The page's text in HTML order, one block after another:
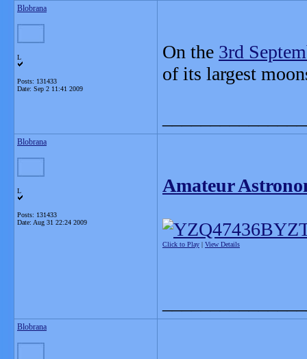
Blobrana
L
Posts: 131433
Date: Sep 2 11:41 2009
On the 3rd
of its largest
Blobrana
L
Posts: 131433
Date: Aug 31 22:24 2009
Amateur
Click to Play | View Details
Blobrana